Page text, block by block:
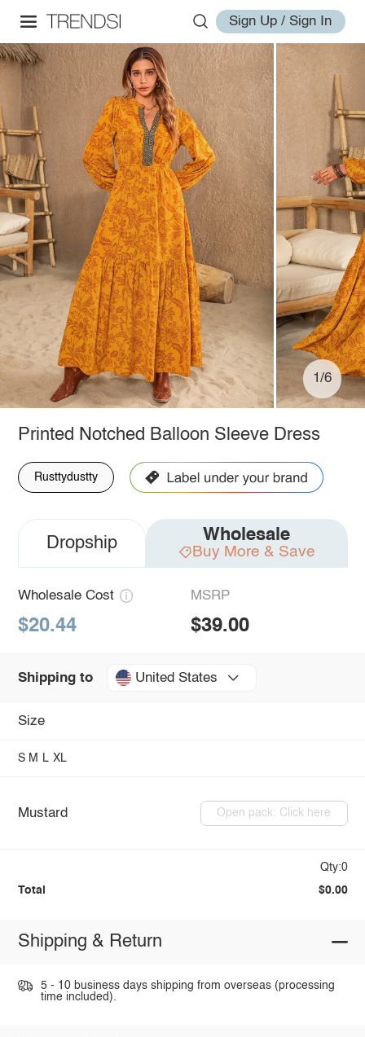
Sign Up / Sign In
1/6
Printed Notched Balloon Sleeve Dress
Rusttydustty
Dropship Wholesale
Buy More & Save
Wholesale Cost
$20.44
MSRP
$39.00
Shipping to United States
Size
S M L XL
Mustard Open pack: Click here
Qty:0
Total $0.00
Shipping & Return
5 - 10 business days shipping from overseas (processing
time included).